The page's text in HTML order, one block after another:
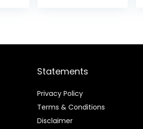
Statements
Privacy Policy
Terms & Conditions
Disclaimer